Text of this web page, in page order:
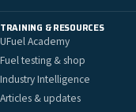
TRAINING & RESOURCES
UFuel Academy
Fuel testing & shop
Industry Intelligence
Articles & updates